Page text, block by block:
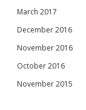
March 2017
December 2016
November 2016
October 2016
November 2015